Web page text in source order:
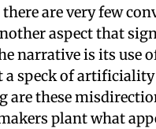
are very few
aspect that
narrative is its use
a speck of artificiality
are these
plant what